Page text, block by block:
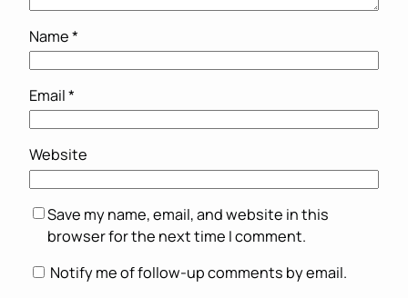
Name*
Email*
Website
Save my name, email, and website in this
browser for the next time I comment.
Notify me of follow-up comments by email.